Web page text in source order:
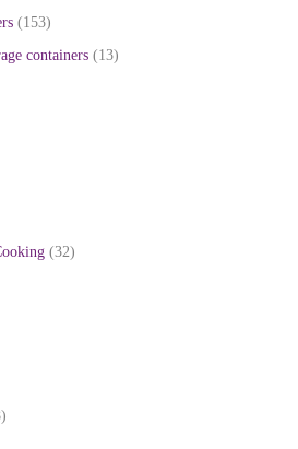
(153)
containers (13)
(32)